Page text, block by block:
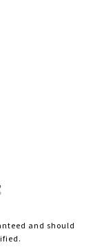
and should